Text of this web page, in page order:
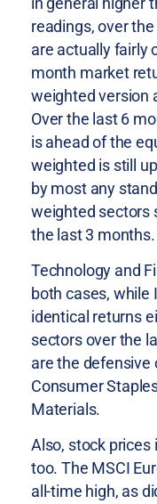
readings, over
are actually fairly
month market
weighted version
Over the last 6
is ahead of the
weighted is still
by most any
weighted sectors
the last 3 months.
Technology and
both cases,
identical returns
sectors over the
are the
Consumer
Materials.
Also, stock prices
too. The MSCI
all-time high, as